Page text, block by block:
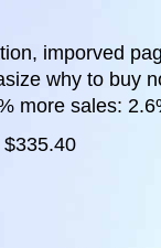
imporved
why to buy
more sales: